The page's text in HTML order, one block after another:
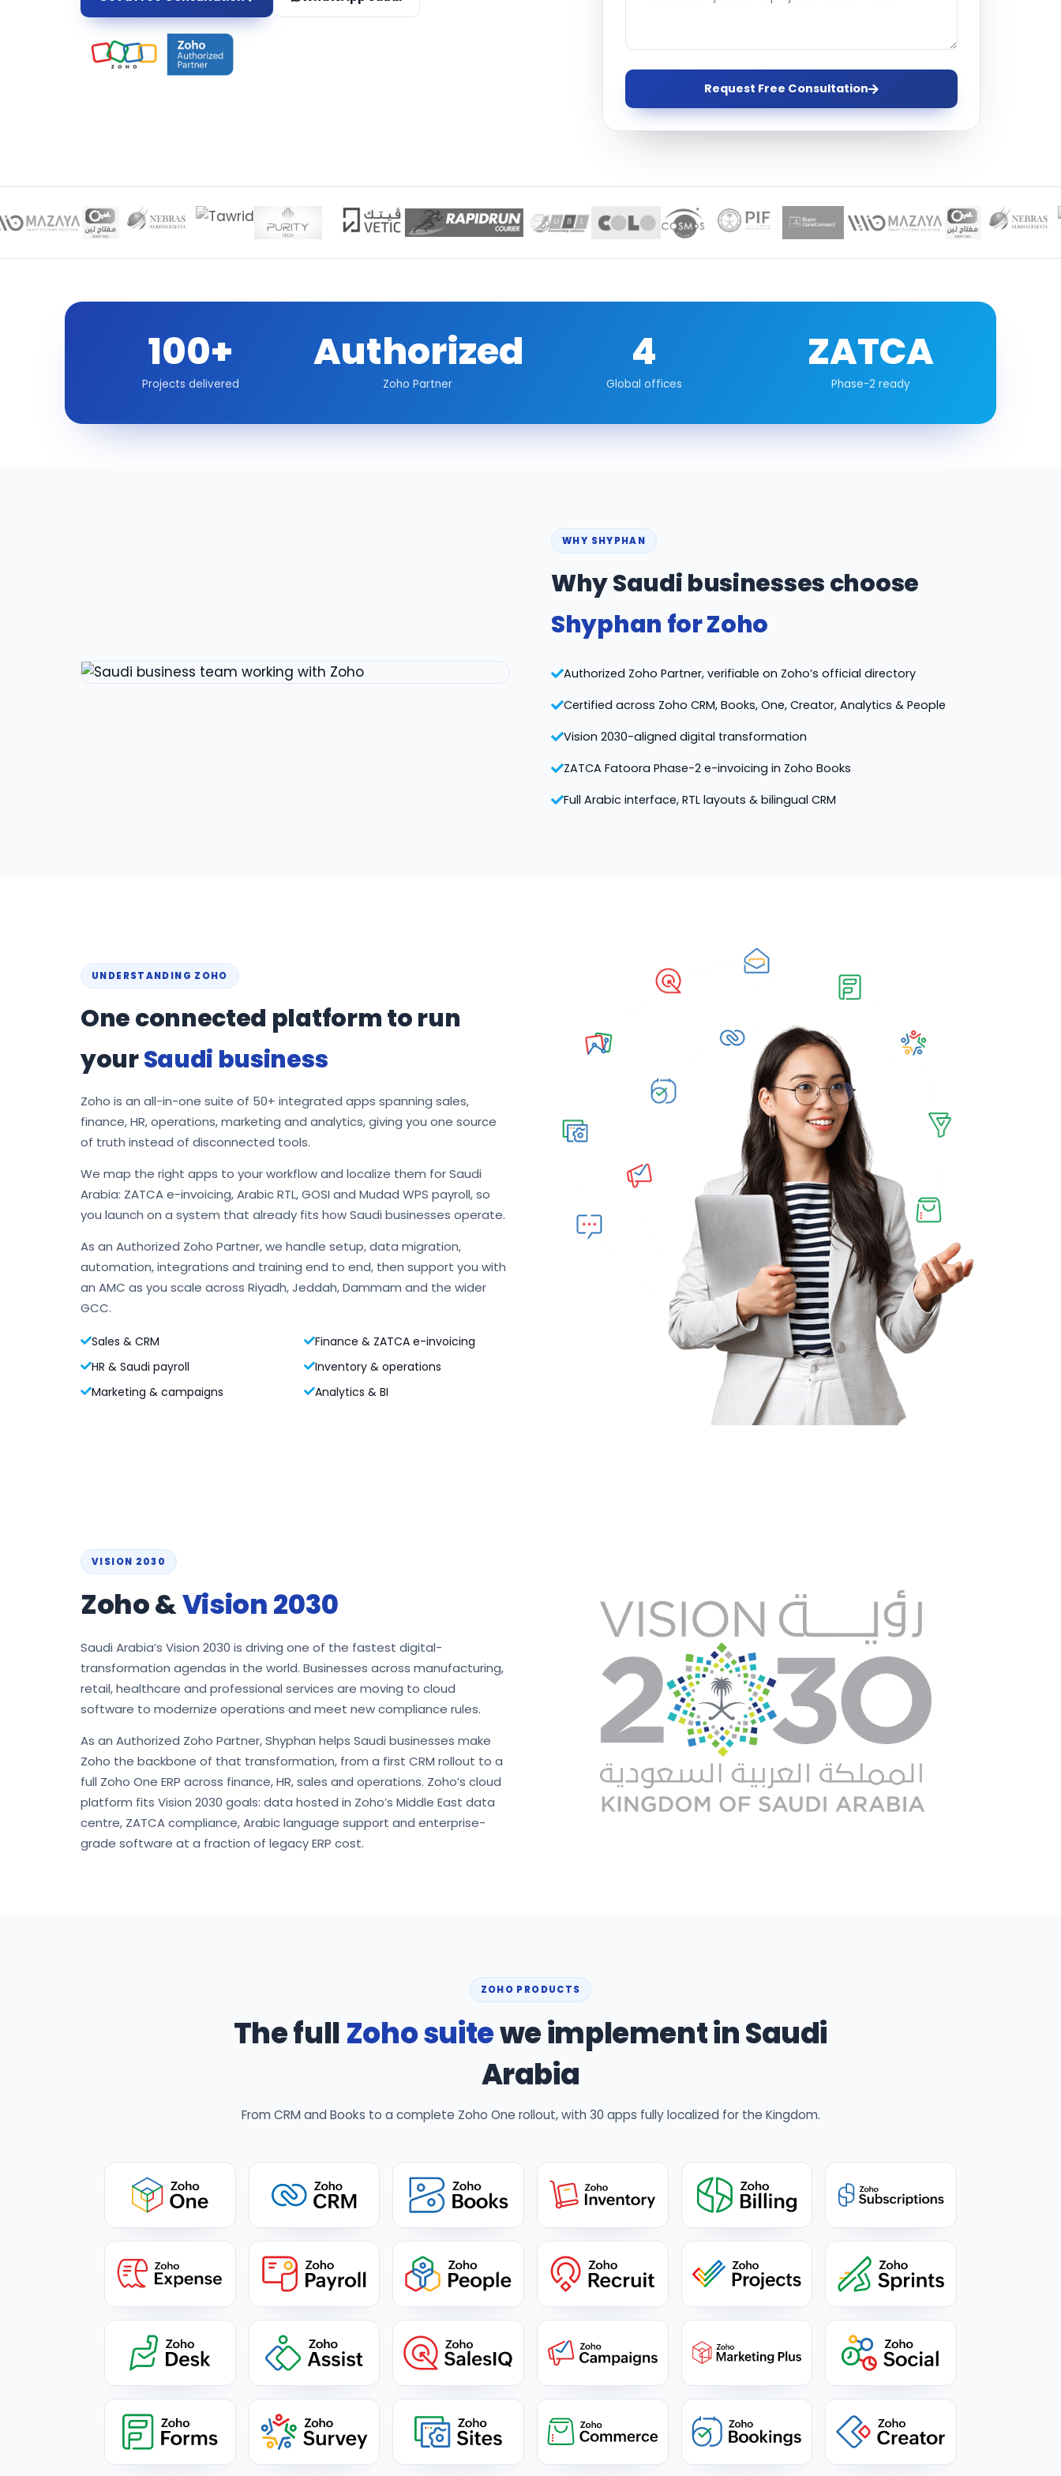
Request Free Consultation
100+
Projects delivered
Authorized
Zoho Partner
4
Global offices
ZATCA
Phase-2 ready
WHY SHYPHAN
Why Saudi businesses choose
Shyphan for Zoho
Authorized Zoho Partner, verifiable on Zoho’s official directory
Certified across Zoho CRM, Books, One, Creator, Analytics & People
Vision 2030-aligned digital transformation
ZATCA Fatoora Phase-2 e-invoicing in Zoho Books
Full Arabic interface, RTL layouts & bilingual CRM
UNDERSTANDING ZOHO
One connected platform to run
yourSaudi business
Zoho is an all-in-one suite of 50+ integrated apps spanning sales,
finance, HR, operations, marketing and analytics, giving you one source
of truth instead of disconnected tools.
We map the right apps to your workflow and localize them for Saudi
Arabia: ZATCA e-invoicing, Arabic RTL, GOSI and Mudad WPS payroll, so
you launch on a system that already fits how Saudi businesses operate.
As an Authorized Zoho Partner, we handle setup, data migration,
automation, integrations and training end to end, then support you with
an AMC as you scale across Riyadh, Jeddah, Dammam and the wider
GCC.
Sales & CRM
Finance & ZATCA e-invoicing
HR & Saudi payroll
Inventory & operations
Marketing & campaigns
Analytics & BI
VISION 2030
Zoho &Vision 2030
Saudi Arabia’s Vision 2030 is driving one of the fastest digital-
transformation agendas in the world. Businesses across manufacturing,
retail, healthcare and professional services are moving to cloud
software to modernize operations and meet new compliance rules.
As an Authorized Zoho Partner, Shyphan helps Saudi businesses make
Zoho the backbone of that transformation, from a first CRM rollout to a
full Zoho One ERP across finance, HR, sales and operations. Zoho’s cloud
platform fits Vision 2030 goals: data hosted in Zoho’s Middle East data
centre, ZATCA compliance, Arabic language support and enterprise-
grade software at a fraction of legacy ERP cost.
ZOHO PRODUCTS
The fullZoho suitewe implement in Saudi
Arabia
From CRM and Books to a complete Zoho One rollout, with 30 apps fully localized for the Kingdom.